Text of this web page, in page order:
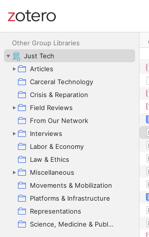
Site navigation
Other Group Libraries
Just Tech
Articles
Carceral Technology
Crisis & Reparation
Field Reviews
From Our Network
Interviews
Labor & Economy
Law & Ethics
Miscellaneous
Movements & Mobilization
Platforms & Infrastructure
Representations
Science, Medicine & Public Health